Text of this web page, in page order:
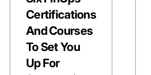
Certifications
And Courses
To Set You
Up For